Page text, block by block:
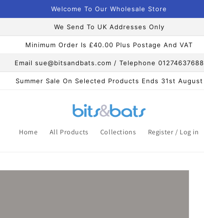
Welcome To Our Wholesale Store
We Send To UK Addresses Only
Minimum Order Is £40.00 Plus Postage And VAT
Email sue@bitsandbats.com / Telephone 01274637688
Summer Sale On Selected Products Ends 31st August
Home All Products Collections Register / Log in